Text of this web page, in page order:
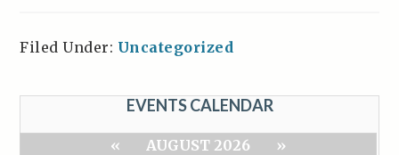
Filed Under: Uncategorized
EVENTS CALENDAR
« AUGUST 2026
»